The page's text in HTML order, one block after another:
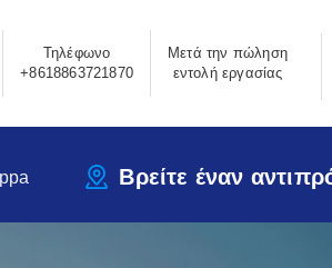
Τηλέφωνο
+8618863721870
Μετά την πώληση
εντολή εργασίας
Βρείτε έναν